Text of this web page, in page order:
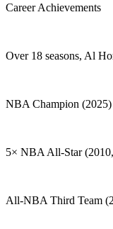
Career Achievements
Over 18 seasons, Al
NBA Champion (2025)
5× NBA All-Star
All-NBA Third Team